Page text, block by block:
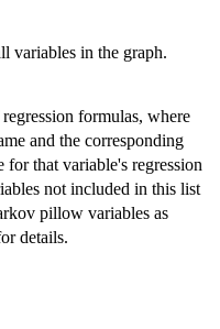
variables in the graph.
formulas, where
and the corresponding
for that variable's regression
not included in this list
pillow variables as
details.